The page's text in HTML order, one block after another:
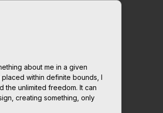
about me in a given
placed within definite bounds, I
the unlimited freedom. It can
creating something, only